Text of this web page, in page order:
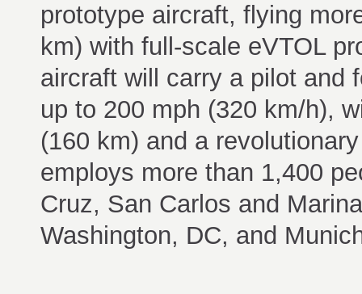
prototype aircraft, flying
km) with full-scale eVTOL
aircraft will carry a pilot and
up to 200 mph (320 km/h),
(160 km) and a
employs more than 1,400
Cruz, San Carlos and
Washington, DC, and